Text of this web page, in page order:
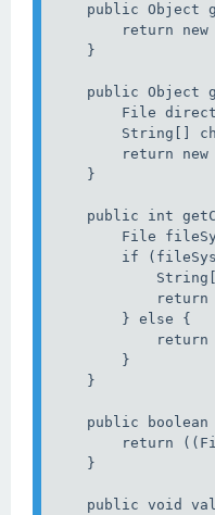
public Object
return new
}
public Object
File
String[]
return new
}
public int
File
if
String[]
return
} else {
return
}
}
public boolean
return
}
public void